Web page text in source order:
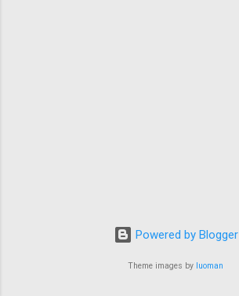
Powered by Blogger
Theme images by luoman